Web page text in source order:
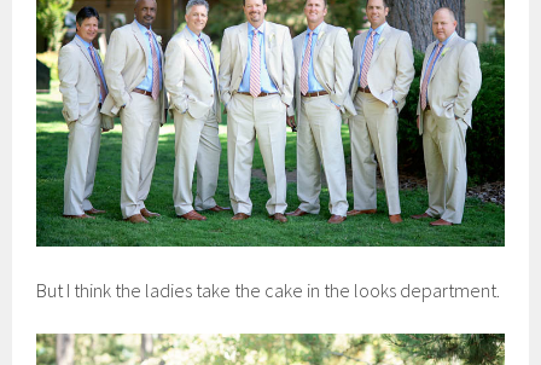
But I think the ladies take the cake in the looks department.